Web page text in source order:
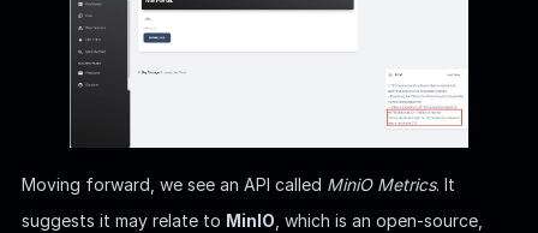
Moving forward, we see an API called MiniO Metrics. It
suggests it may relate to MinIO , which is an open-source,